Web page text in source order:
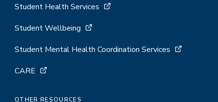
Student Health Services
Student Wellbeing
Student Mental Health Coordination Services
CARE
OTHER RESOURCES